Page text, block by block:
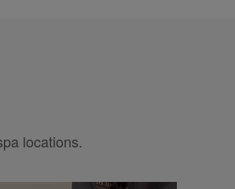
locations.